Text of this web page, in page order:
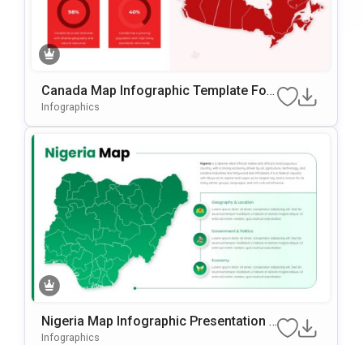
Canada Map Infographic Template For
PowerPoint & Google Slides
Infographics
Nigeria Map Infographic Presentation T
Emplate For PowerPoint & Google Slide
Infographics